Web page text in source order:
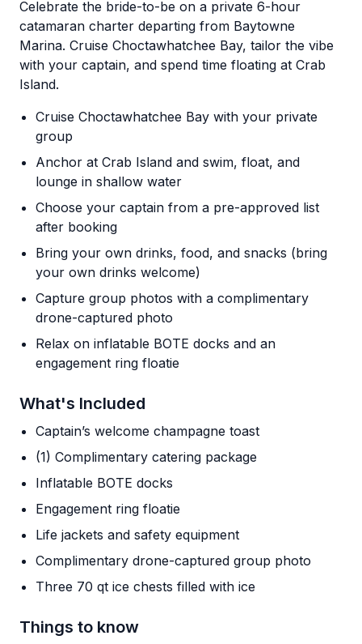
Celebrate the bride-to-be on a private 6-hour
catamaran charter departing from Baytowne
Marina. Cruise Choctawhatchee Bay, tailor the vibe
with your captain, and spend time floating at Crab
Island.
Cruise Choctawhatchee Bay with your private
group
Anchor at Crab Island and swim, float, and
lounge in shallow water
Choose your captain from a pre-approved list
after booking
Bring your own drinks, food, and snacks (bring
your own drinks welcome)
Capture group photos with a complimentary
drone-captured photo
Relax on inflatable BOTE docks and an
engagement ring floatie
What's Included
Captain’s welcome champagne toast
(1) Complimentary catering package
Inflatable BOTE docks
Engagement ring floatie
Life jackets and safety equipment
Complimentary drone-captured group photo
Three 70 qt ice chests filled with ice
Things to know